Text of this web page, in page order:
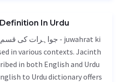
In Urdu
in various contexts. Jacinth
in both English and Urdu
to Urdu dictionary offers